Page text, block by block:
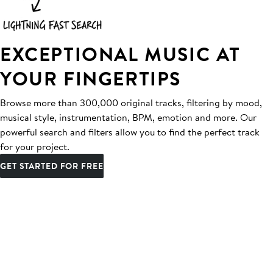
EXCEPTIONAL MUSIC AT
YOUR FINGERTIPS
Browse more than 300,000 original tracks, filtering by mood,
musical style, instrumentation, BPM, emotion and more. Our
powerful search and filters allow you to find the perfect track
for your project.
GET STARTED FOR FREE